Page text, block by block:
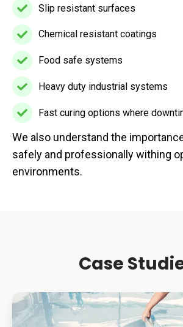
seamless
finishes
Slip resistant surfaces
Slip
resistant
surfaces
Chemical resistant coatings
Chemical
resistant
coatings
Food safe systems
Food
safe
systems
Heavy duty industrial systems
Heavy
duty Fast curing options where
Fast
curing
options
where
We also understand the
safely and professionally withing
environments.
Case
Supermarket
Slip